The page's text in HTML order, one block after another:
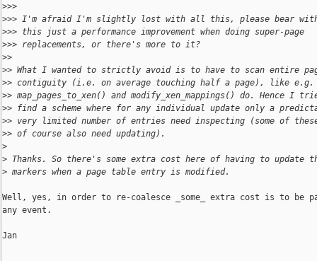
>>>
>>> I'm afraid I'm slightly lost with all this, please bear
>>> this just a performance improvement when doing super-page
>>> replacements, or there's more to it?
>>
>> What I wanted to strictly avoid is to have to scan entire
>> contiguity (i.e. on average touching half a page), like e.g.
>> map_pages_to_xen() and modify_xen_mappings() do. Hence I
>> find a scheme where for any individual update only a
>> very limited number of entries need inspecting (some of
>> of course also need updating).
>
> Thanks. So there's some extra cost here of having to update
> markers when a page table entry is modified.
Well, yes, in order to re-coalesce _some_ extra cost is to be
any event.
Jan